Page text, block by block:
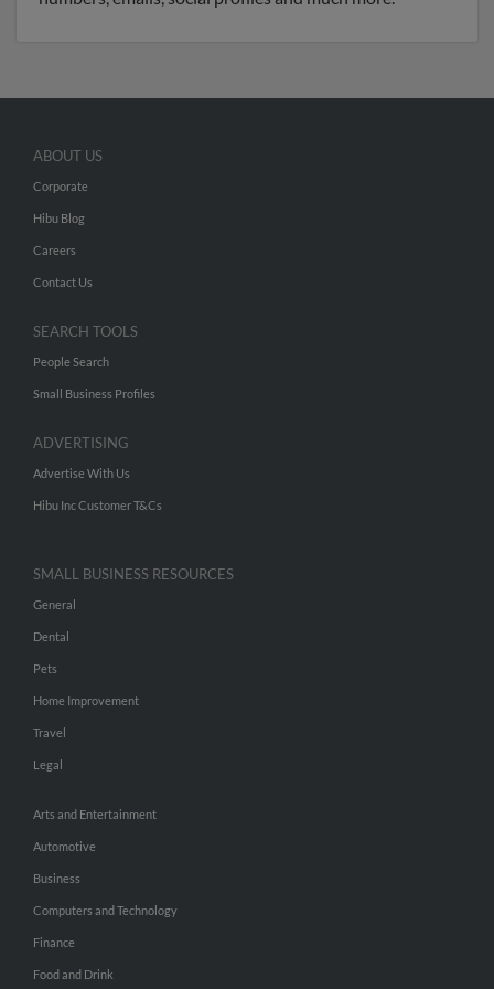
ABOUT US
Corporate
Hibu Blog
Careers
Contact Us
SEARCH TOOLS
People Search
Small Business Profiles
ADVERTISING
Advertise With Us
Hibu Inc Customer T&Cs
SMALL BUSINESS RESOURCES
General
Dental
Pets
Home Improvement
Travel
Legal
Arts and Entertainment
Automotive
Business
Computers and Technology
Finance
Food and Drink